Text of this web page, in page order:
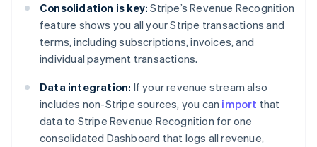
Consolidation is key: Stripe’s Revenue Recognition
feature shows you all your Stripe transactions and
terms, including subscriptions, invoices, and
individual payment transactions.
Data integration: If your revenue stream also
includes non-Stripe sources, you can import that
data to Stripe Revenue Recognition for one
consolidated Dashboard that logs all revenue,